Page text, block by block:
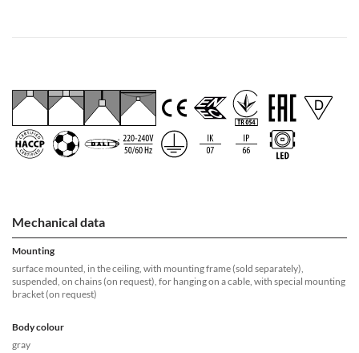
Mechanical data
Mounting
surface mounted, in the ceiling, with mounting frame (sold separately),
suspended, on chains (on request), for hanging on a cable, with special mounting
bracket (on request)
Body colour
gray